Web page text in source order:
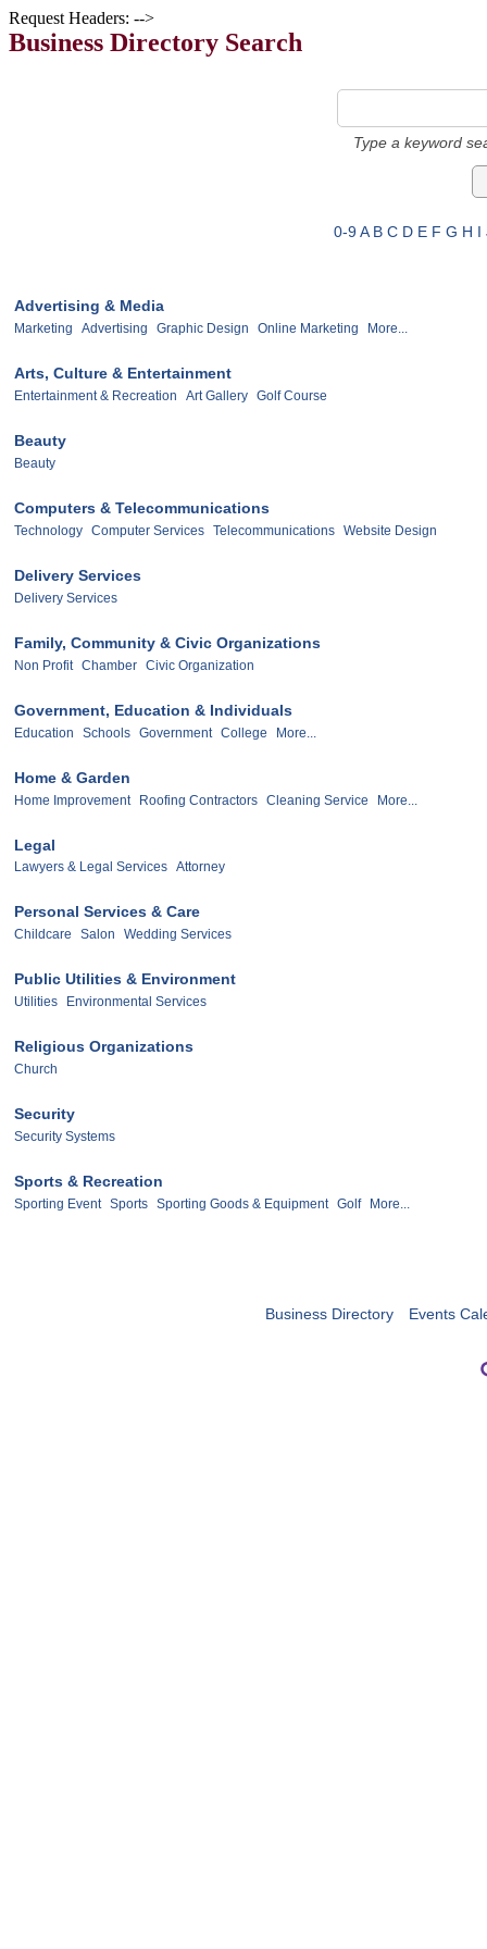
Request Headers: -->
Business Directory Search
Type a keyword
0-9 A B C D E F G H I
Advertising & Media
Marketing Advertising Graphic Design Online Marketing More...
Arts, Culture & Entertainment
Entertainment & Recreation Art Gallery Golf Course
Beauty
Beauty
Computers & Telecommunications
Technology Computer Services Telecommunications Website Design
Delivery Services
Delivery Services
Family, Community & Civic Organizations
Non Profit Chamber Civic Organization
Government, Education & Individuals
Education Schools Government College More...
Home & Garden
Home Improvement Roofing Contractors Cleaning Service More...
Legal
Lawyers & Legal Services Attorney
Personal Services & Care
Childcare Salon Wedding Services
Public Utilities & Environment
Utilities Environmental Services
Religious Organizations
Church
Security
Security Systems
Sports & Recreation
Sporting Event Sports Sporting Goods & Equipment Golf More...
Business Directory Events